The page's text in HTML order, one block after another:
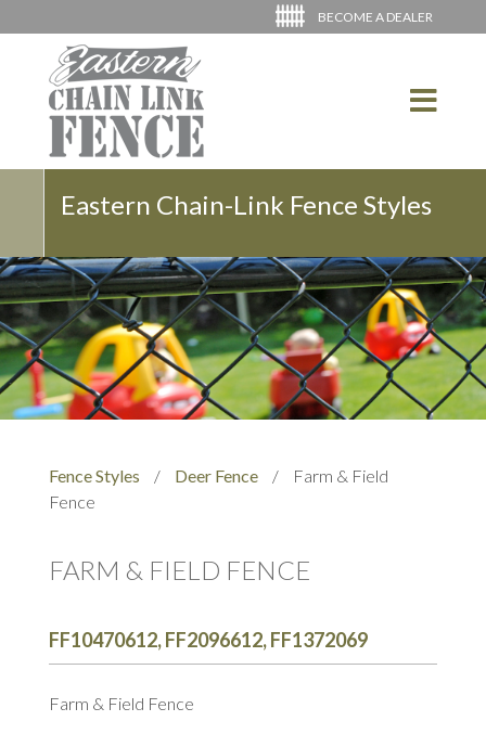
BECOME A DEALER
Eastern Chain-Link Fence Styles
Fence Styles / Deer Fence /
Farm & Field
Fence
FARM & FIELD FENCE
FF10470612, FF2096612, FF1372069
Farm & Field Fence